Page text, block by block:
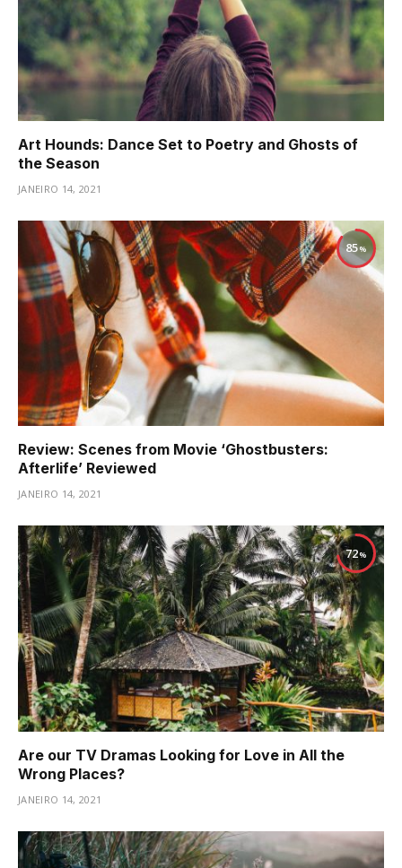
Art Hounds: Dance Set to Poetry and Ghosts of
the Season
JANEIRO 14, 2021
85
Review: Scenes from Movie ‘Ghostbusters:
Afterlife’ Reviewed
JANEIRO 14, 2021
72
Are our TV Dramas Looking for Love in All the
Wrong Places?
JANEIRO 14, 2021